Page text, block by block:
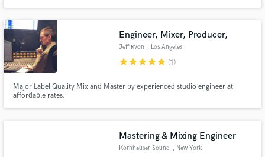
Engineer, Mixer, Producer,
Jeff Ryon , Los Angeles
starstarstarstarstar (1)
Major Label Quality Mix and Master by experienced studio engineer at
affordable rates.
Mastering & Mixing Engineer
Kornhauser Sound , New York
Make Amazing Music
Fund and work on your project through our